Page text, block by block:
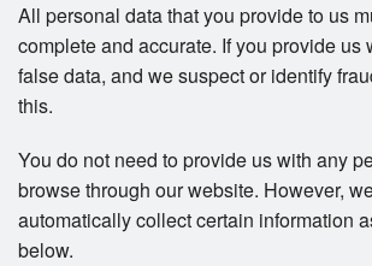
All personal data that you provide to us
complete and accurate. If you provide us
false data, and we suspect or identify
this.
You do not need to provide us with any
browse through our website. However,
automatically collect certain information
below.